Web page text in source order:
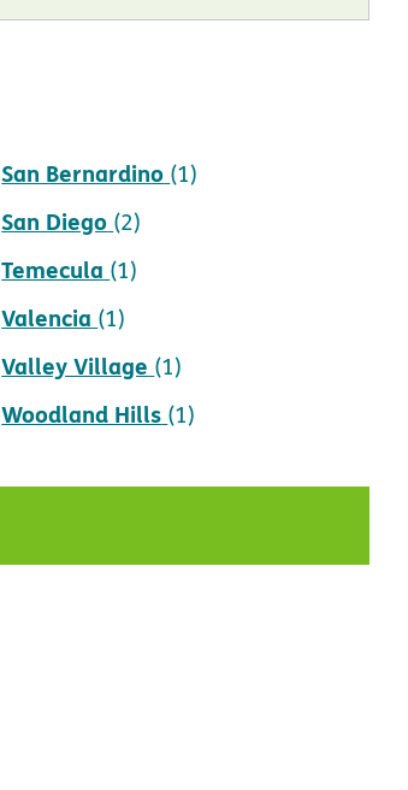
San Bernardino (1)
San Diego (2)
Temecula (1)
Valencia (1)
Valley Village (1)
Woodland Hills (1)